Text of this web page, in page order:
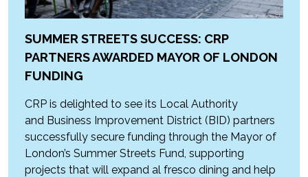
SUMMER STREETS SUCCESS: CRP
PARTNERS AWARDED MAYOR OF LONDON
FUNDING
CRP is delighted to see its Local Authority
and Business Improvement District (BID) partners
successfully secure funding through the Mayor of
London’s Summer Streets Fund, supporting
projects that will expand al fresco dining and help